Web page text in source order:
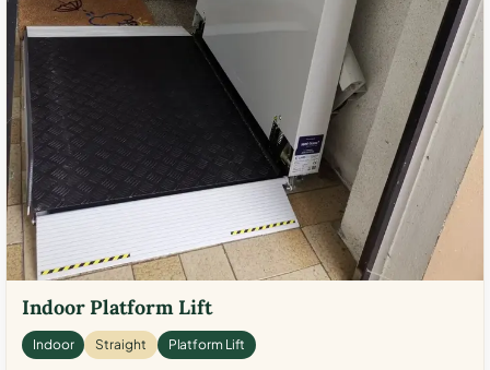
Indoor Platform Lift
Indoor Straight Platform Lift